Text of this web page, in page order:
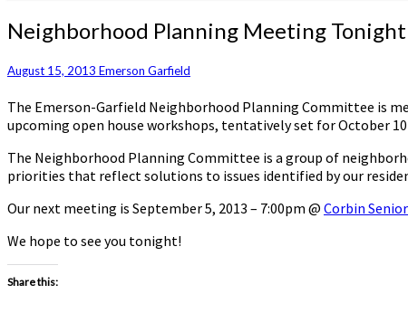
Neighborhood
Planning
Tonight
Neighborhood Planning Meeting Tonight
August 15, 2013 Emerson Garfield
The Emerson-Garfield Neighborhood Planning Committee is
upcoming open house workshops, tentatively set for October
The Neighborhood Planning Committee is a group of
priorities that reflect solutions to issues identified by our
Our next meeting is September 5, 2013 – 7:00pm @ Corbin
We hope to see you tonight!
Share this: